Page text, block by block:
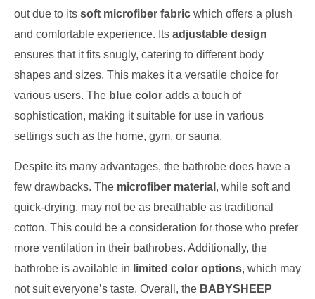
out due to its soft microfiber fabric which offers a plush
and comfortable experience. Its adjustable design
ensures that it fits snugly, catering to different body
shapes and sizes. This makes it a versatile choice for
various users. The blue color adds a touch of
sophistication, making it suitable for use in various
settings such as the home, gym, or sauna.
Despite its many advantages, the bathrobe does have a
few drawbacks. The microfiber material , while soft and
quick-drying, may not be as breathable as traditional
cotton. This could be a consideration for those who prefer
more ventilation in their bathrobes. Additionally, the
bathrobe is available in limited color options, which may
not suit everyone’s taste. Overall, the BABYSHEEP